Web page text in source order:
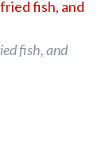
fish, and